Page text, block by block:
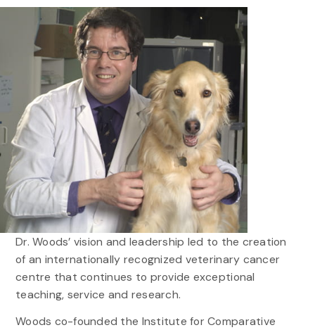
Dr. Woods’ vision and leadership led to the creation
of an internationally recognized veterinary cancer
centre that continues to provide exceptional
teaching, service and research.
Woods co-founded the Institute for Comparative